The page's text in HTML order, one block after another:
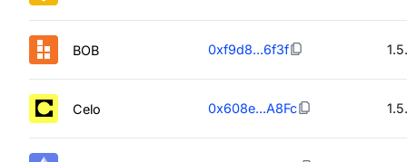
BOB 0xf9d8...6f3f
Celo 0x608e...A8Fc